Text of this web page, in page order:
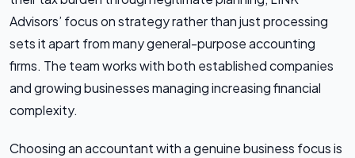
Advisors’ focus on strategy rather than just processing
sets it apart from many general-purpose accounting
firms. The team works with both established companies
and growing businesses managing increasing financial
complexity.
Choosing an accountant with a genuine business focus is